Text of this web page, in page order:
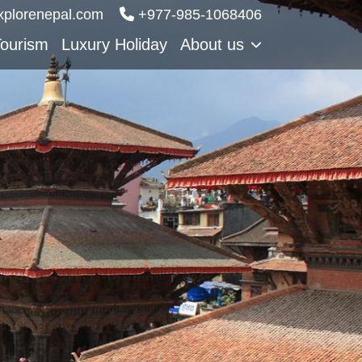
‪‪+977-985‑1068406
Luxury Holiday About us